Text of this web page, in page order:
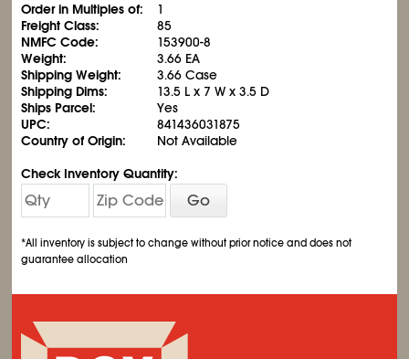
Order in Multiples of:
1
Freight Class:
85
NMFC Code:
153900-8
Weight:
3.66 EA
Shipping Weight:
3.66 Case
Shipping Dims:
13.5 L x 7 W x 3.5 D
Ships Parcel:
Yes
UPC:
841436031875
Country of Origin:
Not Available
Check Inventory Quantity:
Go
*All inventory is subject to change without prior notice and does not
guarantee allocation